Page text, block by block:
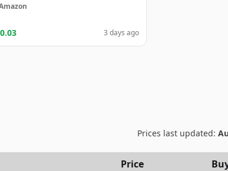
3 days ago
Prices last updated:
Price